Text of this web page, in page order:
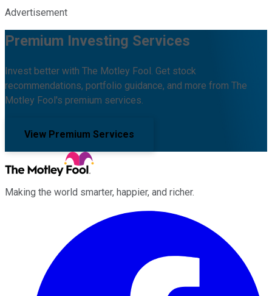
Advertisement
Premium Investing Services
Invest better with The Motley Fool. Get stock
recommendations, portfolio guidance, and more from The
Motley Fool's premium services.
View Premium Services
Making the world smarter, happier, and richer.